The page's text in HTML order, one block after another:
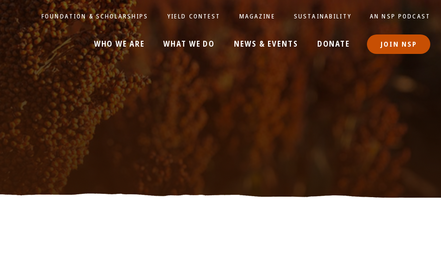
FOUNDATION & SCHOLARSHIPS YIELD CONTEST MAGAZINE SUSTAINABILITY AN NSP PODCAST
DONATE JOIN NSP
WHO WE ARE WHAT WE DO NEWS & EVENTS